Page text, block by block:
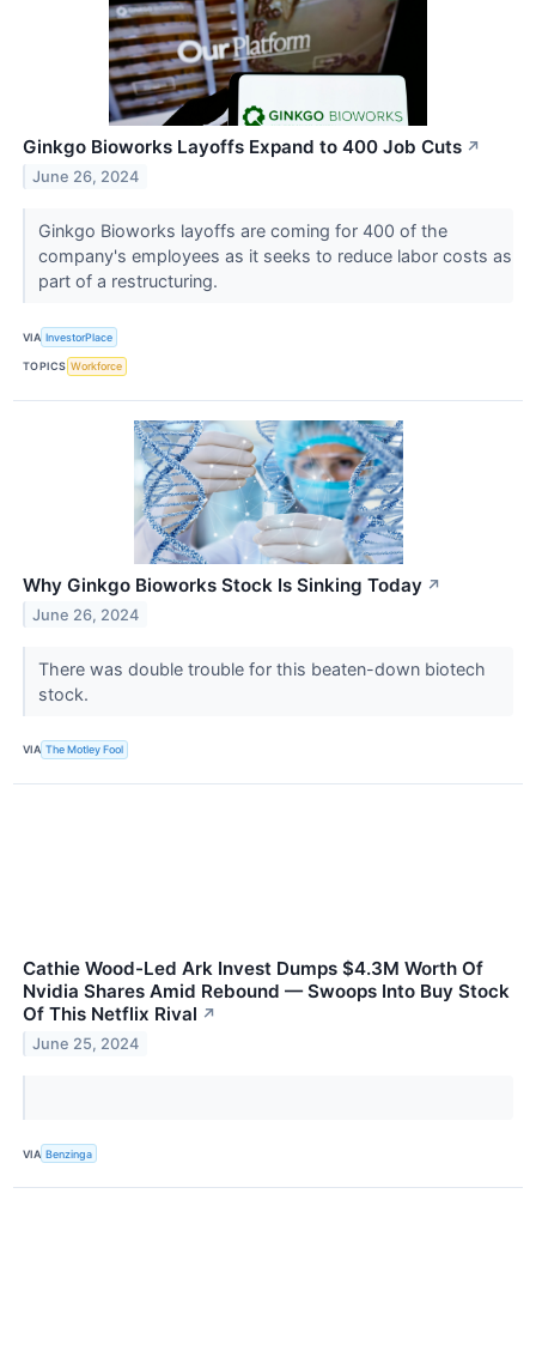
Ginkgo Bioworks Layoffs Expand to 400 Job Cuts ↗
June 26, 2024
Ginkgo Bioworks layoffs are coming for 400 of the
company's employees as it seeks to reduce labor costs as
part of a restructuring.
VIA InvestorPlace
TOPICS Workforce
Why Ginkgo Bioworks Stock Is Sinking Today ↗
June 26, 2024
There was double trouble for this beaten-down biotech
stock.
VIA The Motley Fool
Cathie Wood-Led Ark Invest Dumps $4.3M Worth Of
Nvidia Shares Amid Rebound — Swoops Into Buy Stock
Of This Netflix Rival ↗
June 25, 2024
VIA Benzinga